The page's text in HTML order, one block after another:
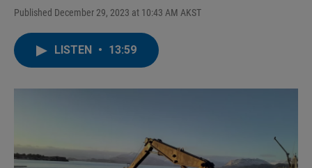
Published December 29, 2023 at 10:43 AM AKST
LISTEN • 13:59